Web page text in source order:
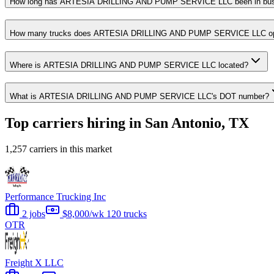
How many trucks does ARTESIA DRILLING AND PUMP SERVICE LLC
Where is ARTESIA DRILLING AND PUMP SERVICE LLC located?
What is ARTESIA DRILLING AND PUMP SERVICE LLC's DOT number?
Top carriers hiring in San Antonio, TX
1,257 carriers in this market
Performance Trucking Inc
2 jobs
$8,000/wk 120 trucks
OTR
Freight X LLC